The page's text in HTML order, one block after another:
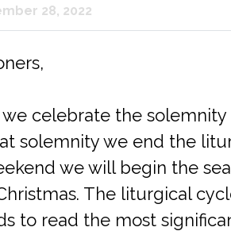
28, 2022
celebrate the
solemnity we end the
we will begin the
The liturgical
to read the most